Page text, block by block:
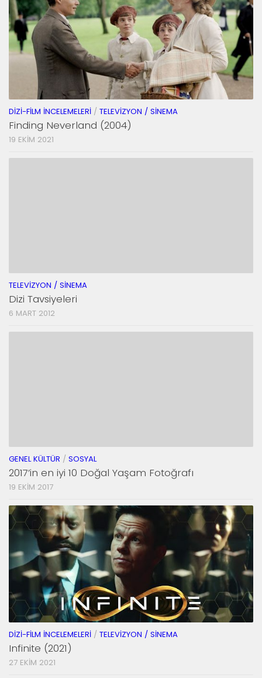
DIZI-FILM İNCELEMELERI / TELEVIZYON / SINEMA
Finding Neverland (2004)
19 EKIM 2021
TELEVIZYON / SINEMA
Dizi Tavsiyeleri
6 MART 2012
GENEL KÜLTÜR / SOSYAL
2017’in en iyi 10 Doğal Yaşam Fotoğrafı
19 EKIM 2017
DIZI-FILM İNCELEMELERI / TELEVIZYON / SINEMA
Infinite (2021)
27 EKIM 2021